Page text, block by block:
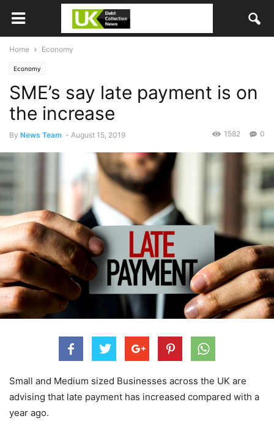
Home Economy
Economy
SME’s say late payment is on
the increase
By News Team - August 15, 2019 0
1582
Small and Medium sized Businesses across the UK are
advising that late payment has increased compared with a
year ago.